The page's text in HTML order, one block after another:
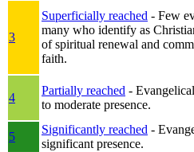
3
Superficially reached - Few
many who identify as
of spiritual renewal and
faith.
4
Partially reached -
to moderate presence.
5
Significantly reached -
significant presence.